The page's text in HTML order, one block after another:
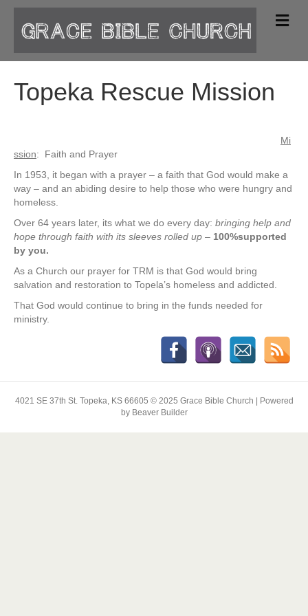
M
e
u
Topeka Rescue Mission
Mi
ssion: Faith and Prayer
In 1953, it began with a prayer – a faith that God would make a
way – and an abiding desire to help those who were hungry and
homeless.
Over 64 years later, its what we do every day: bringing help and
hope through faith with its sleeves rolled up – 100%supported
by you.
As a Church our prayer for TRM is that God would bring
salvation and restoration to Topela’s homeless and addicted.
That God would continue to bring in the funds needed for
ministry.
4021 SE 37th St. Topeka, KS 66605 © 2025 Grace Bible Church | Powered
by Beaver Builder